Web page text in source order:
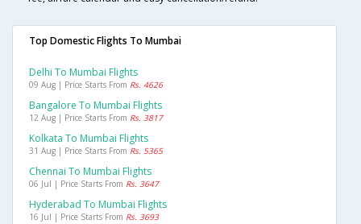
Top Domestic Flights To Mumbai
Delhi To Mumbai Flights
09 Aug | Price Starts From Rs. 4626
Bangalore To Mumbai Flights
12 Aug | Price Starts From Rs. 3817
Kolkata To Mumbai Flights
31 Aug | Price Starts From Rs. 5365
Chennai To Mumbai Flights
06 Jul | Price Starts From Rs. 3647
Hyderabad To Mumbai Flights
16 Jul | Price Starts From Rs. 3693